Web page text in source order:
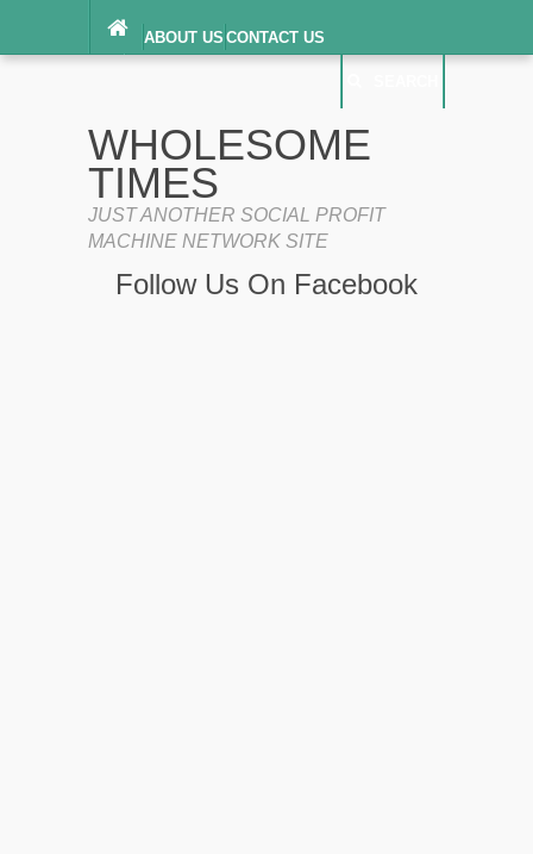
ABOUT US CONTACT US
TERMS OF SERVICE
WHOLESOME
TIMES
JUST ANOTHER SOCIAL PROFIT
MACHINE NETWORK SITE
Follow Us On Facebook